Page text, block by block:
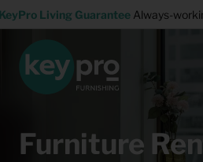
Living Guarantee Always-
Furniture